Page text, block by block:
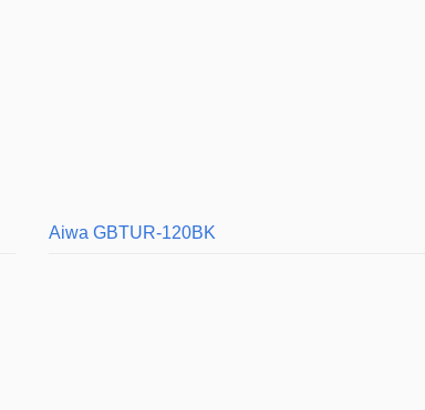
Aiwa GBTUR-120BK